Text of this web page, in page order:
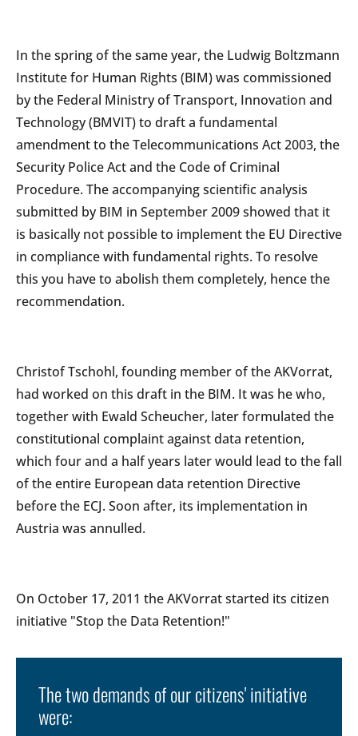
In the spring of the same year, the Ludwig Boltzmann
Institute for Human Rights (BIM) was commissioned
by the Federal Ministry of Transport, Innovation and
Technology (BMVIT) to draft a fundamental
amendment to the Telecommunications Act 2003, the
Security Police Act and the Code of Criminal
Procedure. The accompanying scientific analysis
submitted by BIM in September 2009 showed that it
is basically not possible to implement the EU Directive
in compliance with fundamental rights. To resolve
this you have to abolish them completely, hence the
recommendation.
Christof Tschohl, founding member of the AKVorrat,
had worked on this draft in the BIM. It was he who,
together with Ewald Scheucher, later formulated the
constitutional complaint against data retention,
which four and a half years later would lead to the fall
of the entire European data retention Directive
before the ECJ. Soon after, its implementation in
Austria was annulled.
On October 17, 2011 the AKVorrat started its citizen
initiative "Stop the Data Retention!"
The two demands of our citizens' initiative
were: